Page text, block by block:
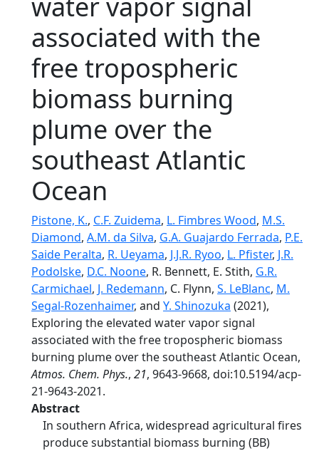
associated with the
free tropospheric
biomass burning
plume over the
southeast Atlantic
Ocean
Pistone, K., C.F. Zuidema, L. Fimbres Wood, M.S.
Diamond, A.M. da Silva, G.A. Guajardo Ferrada, P.E.
Saide Peralta, R. Ueyama, J.J.R. Ryoo, L. Pfister, J.R.
Podolske, D.C. Noone, R. Bennett, E. Stith, G.R.
Carmichael, J. Redemann, C. Flynn, S. LeBlanc, M.
Segal-Rozenhaimer, and Y. Shinozuka (2021),
Exploring the elevated water vapor signal
associated with the free tropospheric biomass
burning plume over the southeast Atlantic Ocean,
Atmos. Chem. Phys., 21, 9643-9668, doi:10.5194/acp-
21-9643-2021.
Abstract
In southern Africa, widespread agricultural fires
produce substantial biomass burning (BB)